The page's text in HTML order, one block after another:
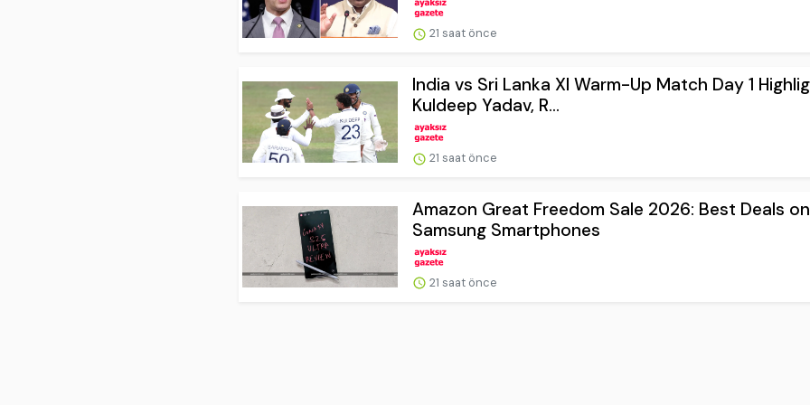
21 saat önce
India vs Sri Lanka XI Warm-Up Match Day 1
Kuldeep Yadav, R...
21 saat önce
Amazon Great Freedom Sale 2026: Best Deals on
Samsung Smartphones
21 saat önce